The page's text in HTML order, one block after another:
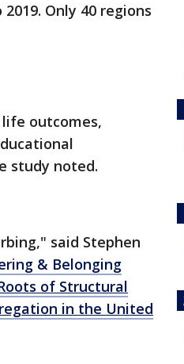
Only 40 regions
outcomes,
study noted.
said Stephen
& Belonging
of Structural
in the United